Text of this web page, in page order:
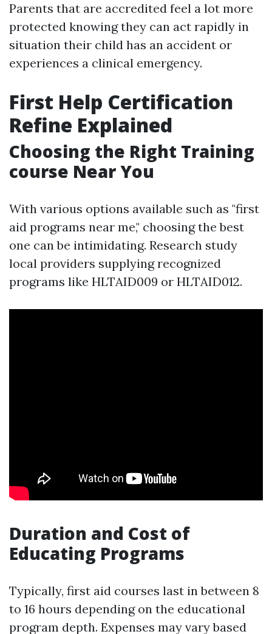
Parents that are accredited feel a lot more
protected knowing they can act rapidly in
situation their child has an accident or
experiences a clinical emergency.
First Help Certification
Refine Explained
Choosing the Right Training
course Near You
With various options available such as "first
aid programs near me," choosing the best
one can be intimidating. Research study
local providers supplying recognized
programs like HLTAID009 or HLTAID012.
Duration and Cost of
Educating Programs
Typically, first aid courses last in between 8
to 16 hours depending on the educational
program depth. Expenses may vary based